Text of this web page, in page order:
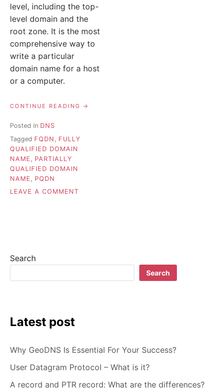
level, including the top-
level domain and the
root zone. It is the most
comprehensive way to
write a particular
domain name for a host
or a computer.
CONTINUE READING “FQDN
Posted in DNS
Tagged FQDN
FULLY
QUALIFIED DOMAIN
NAME
PARTIALLY
QUALIFIED DOMAIN
NAME
PQDN
LEAVE A COMMENT
Search
Search
Latest post
Why GeoDNS Is Essential For Your Success?
User Datagram Protocol – What is it?
A record and PTR record: What are the differences?